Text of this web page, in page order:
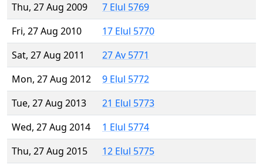
Thu, 27 Aug 2009
7 Elul 5769
Fri, 27 Aug 2010
17 Elul 5770
Sat, 27 Aug 2011
27 Av 5771
Mon, 27 Aug 2012
9 Elul 5772
Tue, 27 Aug 2013
21 Elul 5773
Wed, 27 Aug 2014
1 Elul 5774
Thu, 27 Aug 2015
12 Elul 5775